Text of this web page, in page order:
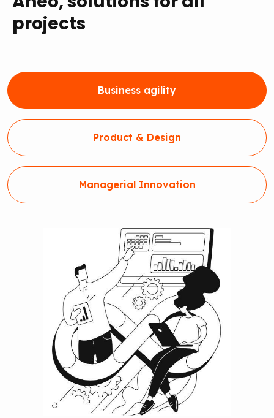
projects
Business agility
Product & Design
Managerial Innovation